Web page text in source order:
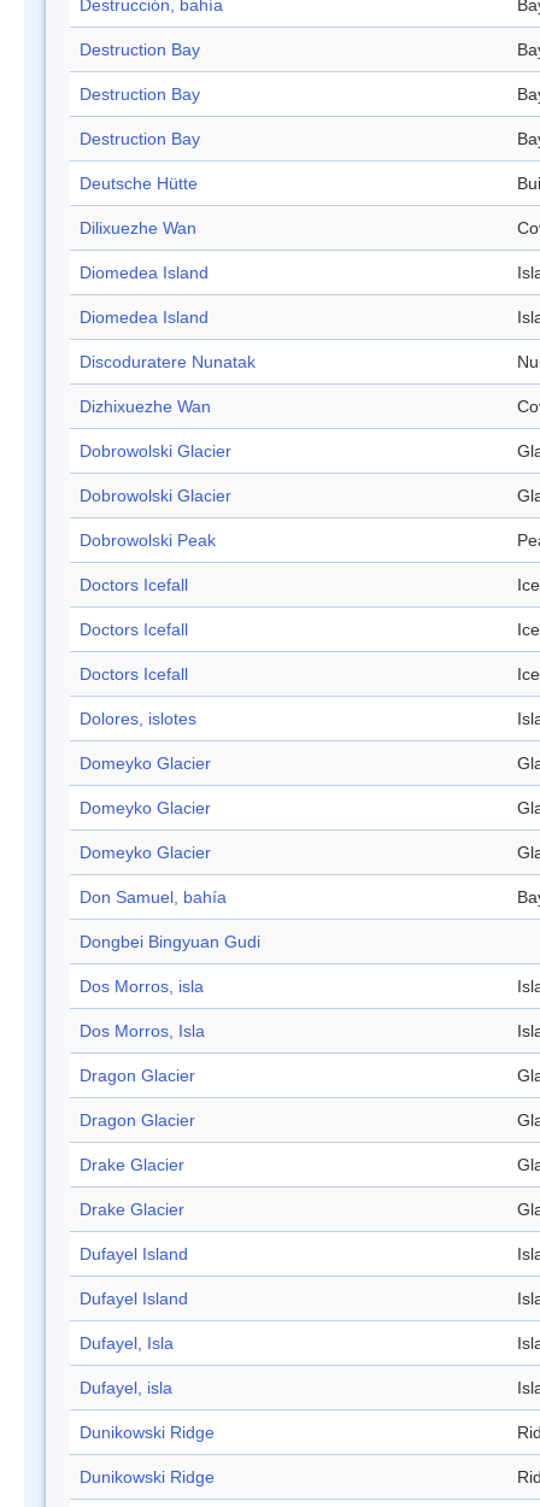
Destrucción, bahía
Destruction Bay
Destruction Bay
Destruction Bay
Deutsche Hütte
Dilixuezhe Wan
Diomedea Island
Diomedea Island
Discoduratere Nunatak
Dizhixuezhe Wan
Dobrowolski Glacier
Dobrowolski Glacier
Dobrowolski Peak
Doctors Icefall
Doctors Icefall
Doctors Icefall
Dolores, islotes
Domeyko Glacier
Domeyko Glacier
Domeyko Glacier
Don Samuel, bahía
Dongbei Bingyuan Gudi
Dos Morros, isla
Dos Morros, Isla
Dragon Glacier
Dragon Glacier
Drake Glacier
Drake Glacier
Dufayel Island
Dufayel Island
Dufayel, Isla
Dufayel, isla
Dunikowski Ridge
Dunikowski Ridge